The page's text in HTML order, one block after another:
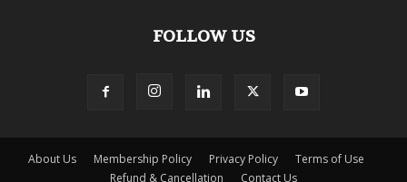
FOLLOW US
About Us Membership Policy Privacy Policy
Terms of Use
Refund & Cancellation
Contact Us